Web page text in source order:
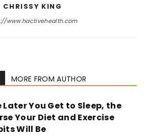
CHRISSY KING
www.hactivehealth.com
MORE FROM AUTHOR
Later You Get to Sleep, the
Your Diet and Exercise
Will Be